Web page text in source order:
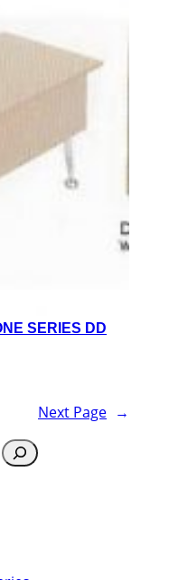
SERIES DD
Next Page →